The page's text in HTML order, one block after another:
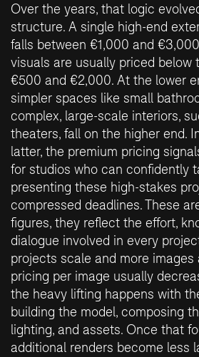
Over the years, that logic
structure. A single high-end
falls between €1,000 and
visuals are usually priced
€500 and €2,000. At the lower
simpler spaces like small
complex, large-scale interiors,
theaters, fall on the higher end.
latter, the premium pricing
for studios who can confidently
presenting these high-stakes
compressed deadlines. These
figures, they reflect the effort,
dialogue involved in every
projects scale and more images
pricing per image usually
the heavy lifting happens with
building the model, composing
lighting, and assets. Once that
additional renders become less